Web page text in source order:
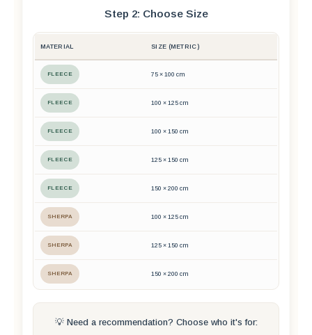
Step 2: Choose Size
MATERIAL SIZE (METRIC)
FLEECE 75 × 100 cm
FLEECE 100 × 125 cm
FLEECE 100 × 150 cm
FLEECE 125 × 150 cm
FLEECE 150 × 200 cm
SHERPA 100 × 125 cm
SHERPA 125 × 150 cm
SHERPA 150 × 200 cm
💡 Need a recommendation? Choose who it's for: